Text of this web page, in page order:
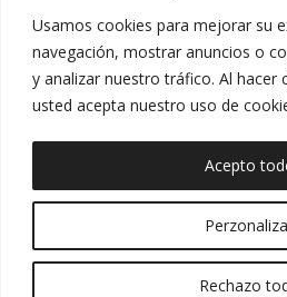
Usamos cookies para mejorar su
navegación, mostrar anuncios o
y analizar nuestro tráfico. Al hacer
usted acepta nuestro uso de
Rechazo
Acepto
DISEÑADO POR
Español(Spanish)